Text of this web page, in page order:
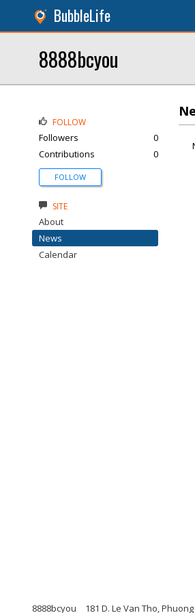
BubbleLife
8888bcyou
FOLLOW
Followers
0
Contributions
0
FOLLOW
SITE
About
News
Calendar
8888bcyou 181 D. Le Van Tho,